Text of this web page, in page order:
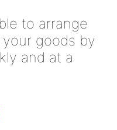
to arrange
goods by
and at a